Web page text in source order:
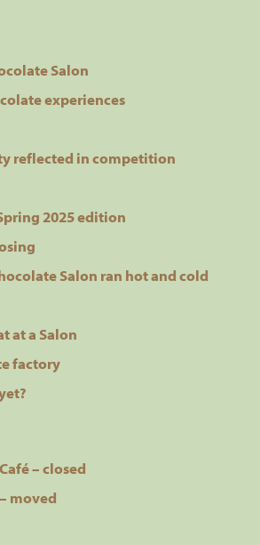
Salon
experiences
reflected in competition
2025 edition
Salon ran hot and cold
at a Salon
factory
– closed
moved